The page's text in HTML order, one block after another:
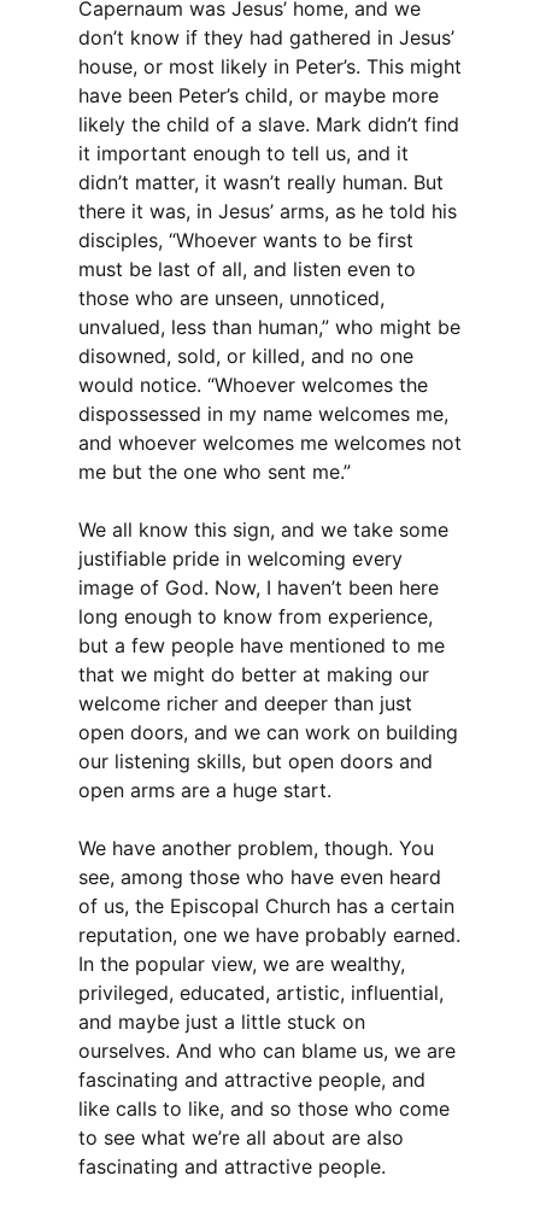
Capernaum was Jesus’ home, and we
don’t know if they had gathered in Jesus’
house, or most likely in Peter’s. This might
have been Peter’s child, or maybe more
likely the child of a slave. Mark didn’t find
it important enough to tell us, and it
didn’t matter, it wasn’t really human. But
there it was, in Jesus’ arms, as he told his
disciples, “Whoever wants to be first
must be last of all, and listen even to
those who are unseen, unnoticed,
unvalued, less than human,” who might be
disowned, sold, or killed, and no one
would notice. “Whoever welcomes the
dispossessed in my name welcomes me,
and whoever welcomes me welcomes not
me but the one who sent me.”
We all know this sign, and we take some
justifiable pride in welcoming every
image of God. Now, I haven’t been here
long enough to know from experience,
but a few people have mentioned to me
that we might do better at making our
welcome richer and deeper than just
open doors, and we can work on building
our listening skills, but open doors and
open arms are a huge start.
We have another problem, though. You
see, among those who have even heard
of us, the Episcopal Church has a certain
reputation, one we have probably earned.
In the popular view, we are wealthy,
privileged, educated, artistic, influential,
and maybe just a little stuck on
ourselves. And who can blame us, we are
fascinating and attractive people, and
like calls to like, and so those who come
to see what we’re all about are also
fascinating and attractive people.